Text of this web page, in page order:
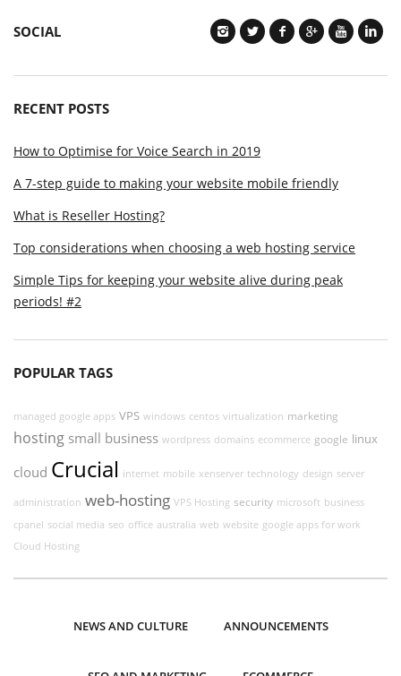
SOCIAL
RECENT POSTS
How to Optimise for Voice Search in 2019
A 7-step guide to making your website mobile friendly
What is Reseller Hosting?
Top considerations when choosing a web hosting service
Simple Tips for keeping your website alive during peak
periods! #2
POPULAR TAGS
managed google apps VPS windows centos virtualization marketing
hosting small business wordpress domains ecommerce google linux
cloud Crucial internet mobile xenserver technology design server
administration web-hosting VPS Hosting security microsoft business
cpanel social media seo office australia web website google apps for work
Cloud Hosting
NEWS AND CULTURE ANNOUNCEMENTS